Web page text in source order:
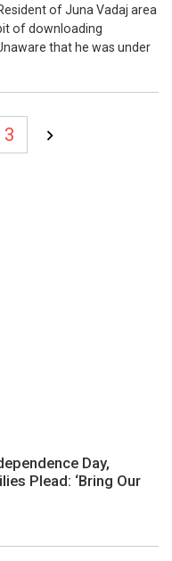
of Juna Vadaj area
of downloading
that he was under
3
Day,
Plead: ‘Bring Our